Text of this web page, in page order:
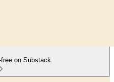
on Substack